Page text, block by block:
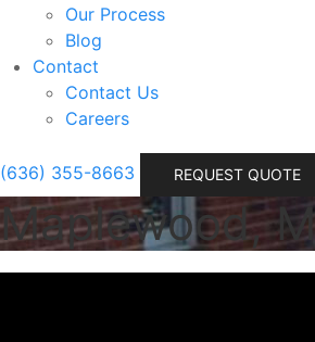
Our Process
Blog
Contact
Contact Us
Careers
(636) 355-8663 REQUEST QUOTE
Maplewood,